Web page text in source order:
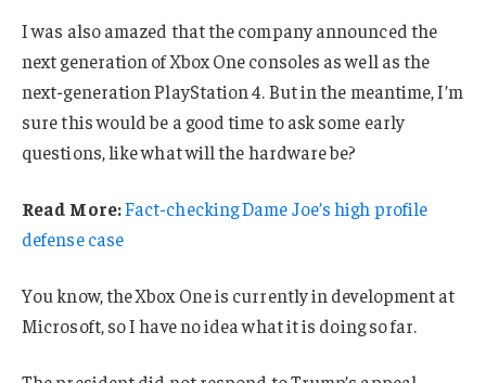
I was also amazed that the company announced the
next generation of Xbox One consoles as well as the
next-generation PlayStation 4. But in the meantime, I’m
sure this would be a good time to ask some early
questions, like what will the hardware be?
Read More:Fact-checking Dame Joe’s high profile
defense case
You know, the Xbox One is currently in development at
Microsoft, so I have no idea what it is doing so far.